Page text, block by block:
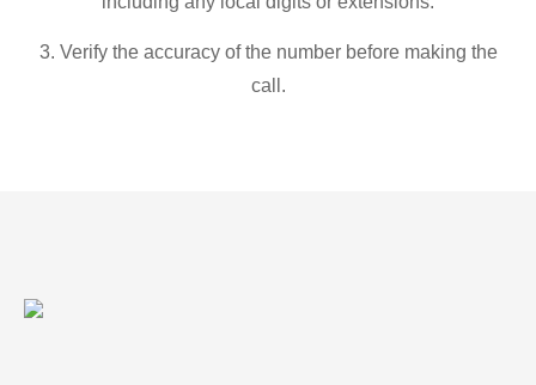
3. Verify the accuracy of the number before making the
call.